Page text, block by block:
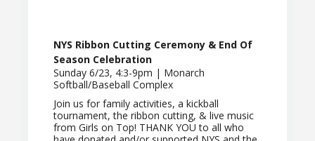
NYS Ribbon Cutting Ceremony & End Of
Season Celebration
Sunday 6/23, 4:3-9pm | Monarch
Softball/Baseball Complex
Join us for family activities, a kickball
tournament, the ribbon cutting, & live music
from Girls on Top! THANK YOU to all who